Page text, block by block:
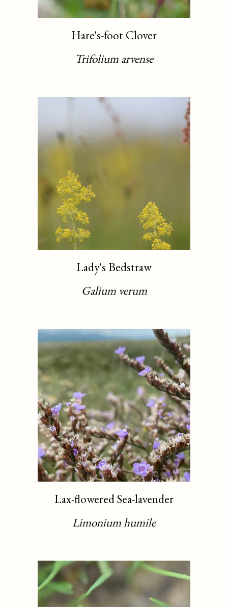
Hare's-foot Clover
Trifolium arvense
Lady's Bedstraw
Galium verum
Lax-flowered Sea-lavender
Limonium humile